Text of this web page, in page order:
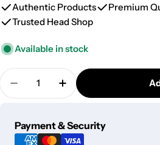
Authentic Products
Premium
Trusted Head Shop
Available in stock
Quantity
Decrease Quantity For GC
Increase Quantity
Payment & Security
Payment
methods